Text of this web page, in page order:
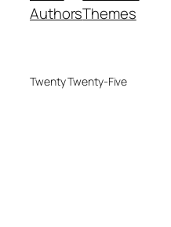
AuthorsThemes
Twenty Twenty-Five